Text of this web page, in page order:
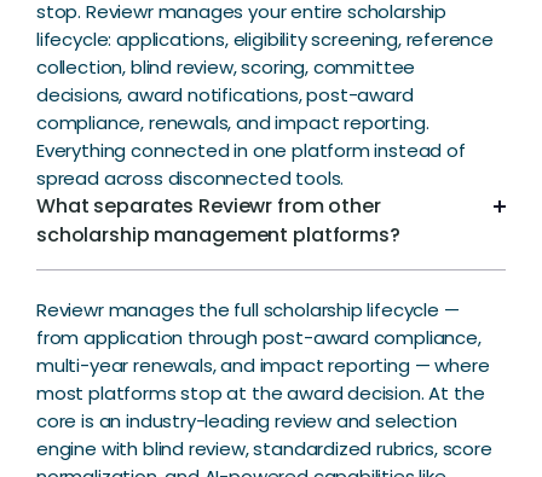
stop. Reviewr manages your entire scholarship
lifecycle: applications, eligibility screening, reference
collection, blind review, scoring, committee
decisions, award notifications, post-award
compliance, renewals, and impact reporting.
Everything connected in one platform instead of
spread across disconnected tools.
What separates Reviewr from other
scholarship management platforms?
Reviewr manages the full scholarship lifecycle —
from application through post-award compliance,
multi-year renewals, and impact reporting — where
most platforms stop at the award decision. At the
core is an industry-leading review and selection
engine with blind review, standardized rubrics, score